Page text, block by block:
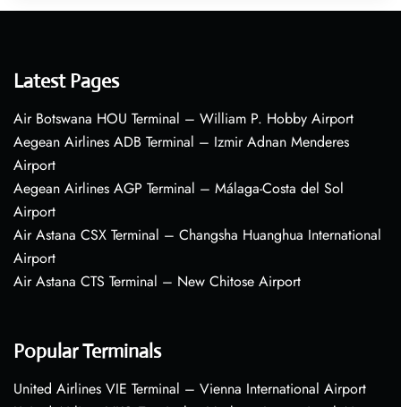
Latest Pages
Air Botswana HOU Terminal – William P. Hobby Airport
Aegean Airlines ADB Terminal – Izmir Adnan Menderes
Airport
Aegean Airlines AGP Terminal – Málaga-Costa del Sol
Airport
Air Astana CSX Terminal – Changsha Huanghua International
Airport
Air Astana CTS Terminal – New Chitose Airport
Popular Terminals
United Airlines VIE Terminal – Vienna International Airport